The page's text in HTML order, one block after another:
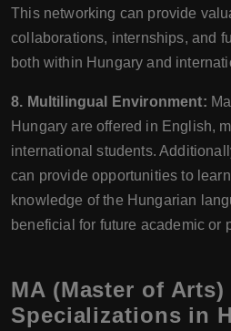
This networking can provide
collaborations, internships, and
both within Hungary and
8. Multilingual Environment:
Hungary are offered in English,
international students.
can provide opportunities to
knowledge of the Hungarian
beneficial for future academic or
MA (Master of Arts)
Specializations in